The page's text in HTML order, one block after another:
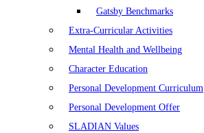
Gatsby Benchmarks
Extra-Curricular Activities
Mental Health and Wellbeing
Character Education
Personal Development Curriculum
Personal Development Offer
SLADIAN Values